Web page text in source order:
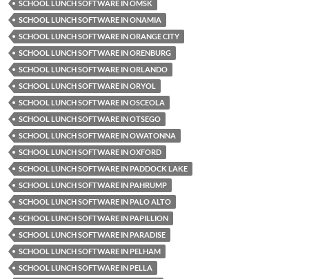
SCHOOL LUNCH SOFTWARE IN OMSK
SCHOOL LUNCH SOFTWARE IN ONAMIA
SCHOOL LUNCH SOFTWARE IN ORANGE CITY
SCHOOL LUNCH SOFTWARE IN ORENBURG
SCHOOL LUNCH SOFTWARE IN ORLANDO
SCHOOL LUNCH SOFTWARE IN ORYOL
SCHOOL LUNCH SOFTWARE IN OSCEOLA
SCHOOL LUNCH SOFTWARE IN OTSEGO
SCHOOL LUNCH SOFTWARE IN OWATONNA
SCHOOL LUNCH SOFTWARE IN OXFORD
SCHOOL LUNCH SOFTWARE IN PADDOCK LAKE
SCHOOL LUNCH SOFTWARE IN PAHRUMP
SCHOOL LUNCH SOFTWARE IN PALO ALTO
SCHOOL LUNCH SOFTWARE IN PAPILLION
SCHOOL LUNCH SOFTWARE IN PARADISE
SCHOOL LUNCH SOFTWARE IN PELHAM
SCHOOL LUNCH SOFTWARE IN PELLA